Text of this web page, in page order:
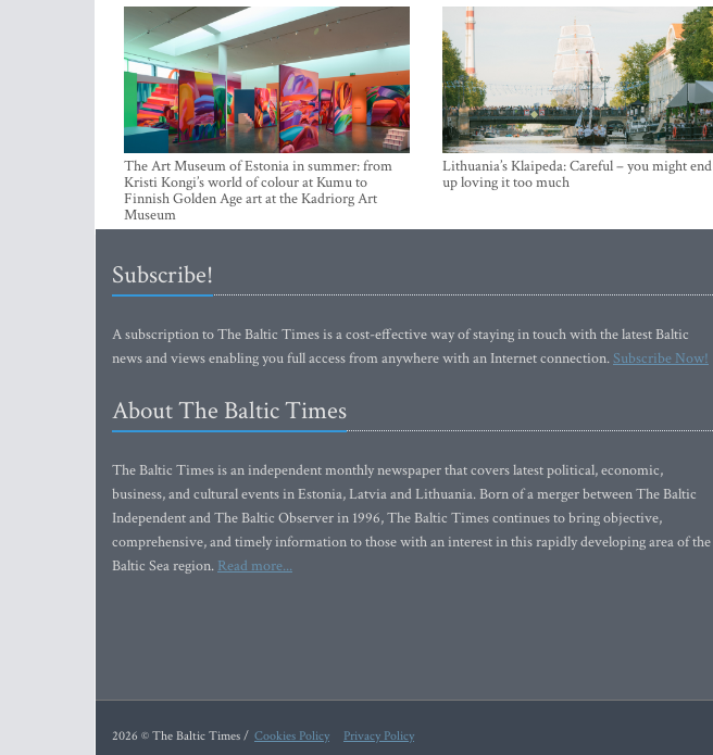
The Art Museum of Estonia in summer: from
Kristi Kongi’s world of colour at Kumu to
Finnish Golden Age art at the Kadriorg Art
Museum
Lithuania’s Klaipeda: Careful – you might end
up loving it too much
Subscribe!
A subscription to The Baltic Times is a cost-effective way of staying in touch with the latest Baltic
news and views enabling you full access from anywhere with an Internet connection.Subscribe Now!
About The Baltic Times
The Baltic Times is an independent monthly newspaper that covers latest political, economic,
business, and cultural events in Estonia, Latvia and Lithuania. Born of a merger between The Baltic
Independent and The Baltic Observer in 1996, The Baltic Times continues to bring objective,
comprehensive, and timely information to those with an interest in this rapidly developing area of the
Baltic Sea region. Read more...
2026 © The Baltic Times / Cookies Policy Privacy Policy